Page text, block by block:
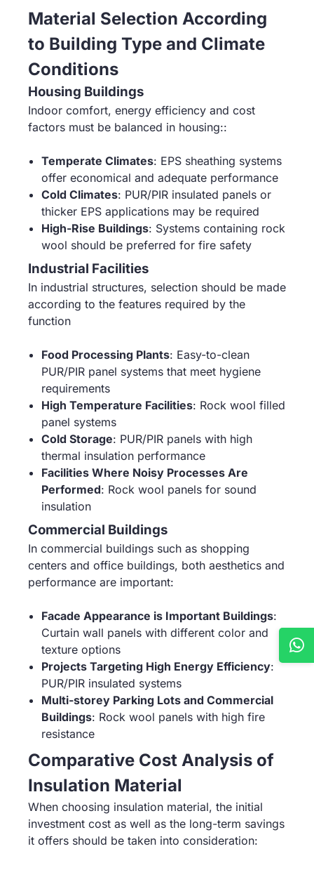
Material Selection According
to Building Type and Climate
Conditions
Housing Buildings
Indoor comfort, energy efficiency and cost
factors must be balanced in housing::
Temperate Climates: EPS sheathing systems
offer economical and adequate performance
Cold Climates: PUR/PIR insulated panels or
thicker EPS applications may be required
High-Rise Buildings: Systems containing rock
wool should be preferred for fire safety
Industrial Facilities
In industrial structures, selection should be made
according to the features required by the
function
Food Processing Plants: Easy-to-clean
PUR/PIR panel systems that meet hygiene
requirements
High Temperature Facilities: Rock wool filled
panel systems
Cold Storage: PUR/PIR panels with high
thermal insulation performance
Facilities Where Noisy Processes Are
Performed: Rock wool panels for sound
insulation
Commercial Buildings
In commercial buildings such as shopping
centers and office buildings, both aesthetics and
performance are important:
Facade Appearance is Important Buildings:
Curtain wall panels with different color and
texture options
Projects Targeting High Energy Efficiency:
PUR/PIR insulated systems
Multi-storey Parking Lots and Commercial
Buildings: Rock wool panels with high fire
resistance
Comparative Cost Analysis of
Insulation Material
When choosing insulation material, the initial
investment cost as well as the long-term savings
it offers should be taken into consideration: